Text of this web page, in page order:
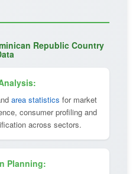
Republic Country
area statistics for market
consumer profiling and
across sectors.
Planning: